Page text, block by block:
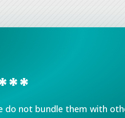
do not bundle them with